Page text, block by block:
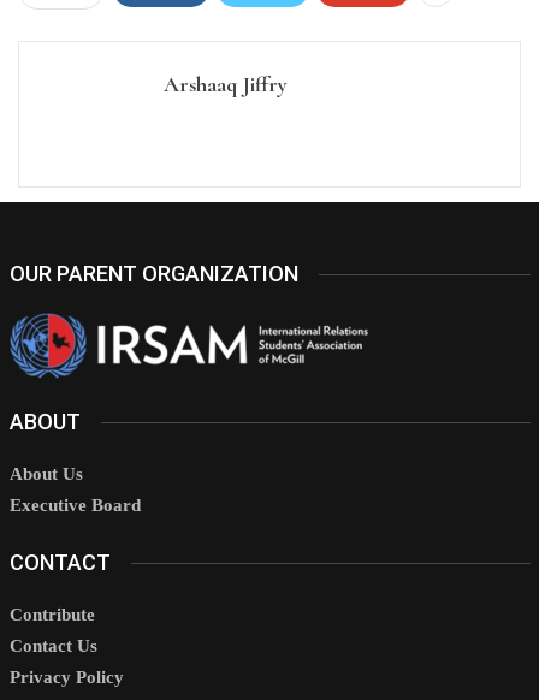
Arshaaq Jiffry
OUR PARENT ORGANIZATION
ABOUT
About Us
Executive Board
CONTACT
Contribute
Contact Us
Privacy Policy